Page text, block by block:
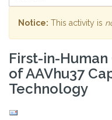
Notice: This activity is
First-in-
of AAVhu37
Technology